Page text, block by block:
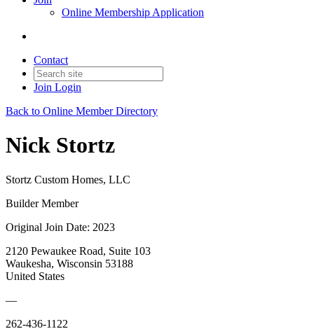
Online Membership Application
Contact
Join Login
Back to Online Member Directory
Nick Stortz
Stortz Custom Homes, LLC
Builder Member
Original Join Date: 2023
2120 Pewaukee Road, Suite 103
Waukesha, Wisconsin 53188
United States
—
262-436-1122